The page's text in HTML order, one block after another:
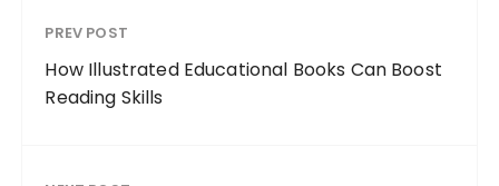
PREV POST
How Illustrated Educational Books Can Boost
Reading Skills